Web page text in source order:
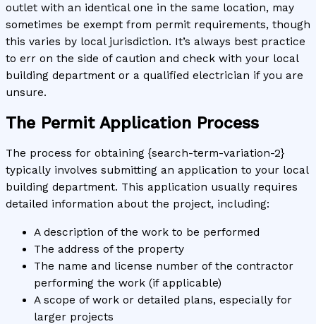
outlet with an identical one in the same location, may
sometimes be exempt from permit requirements, though
this varies by local jurisdiction. It’s always best practice
to err on the side of caution and check with your local
building department or a qualified electrician if you are
unsure.
The Permit Application Process
The process for obtaining {search-term-variation-2}
typically involves submitting an application to your local
building department. This application usually requires
detailed information about the project, including:
A description of the work to be performed
The address of the property
The name and license number of the contractor
performing the work (if applicable)
A scope of work or detailed plans, especially for
larger projects